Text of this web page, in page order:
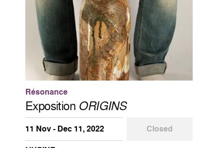
Résonance
Exposition ORIGINS
11 Nov - Dec 11, 2022
Closed